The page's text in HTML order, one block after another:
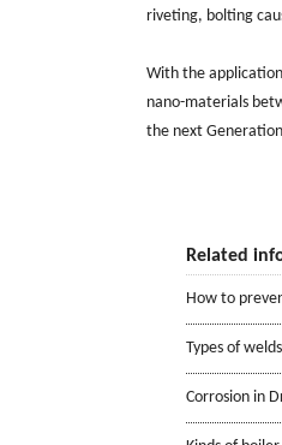
riveting, bolting
With the
nano-materials
the next
Related
How to
Types of
Corrosion in